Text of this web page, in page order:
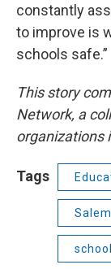
constantly
to improve is
schools safe.”
This story
Network, a
organizations
Tags